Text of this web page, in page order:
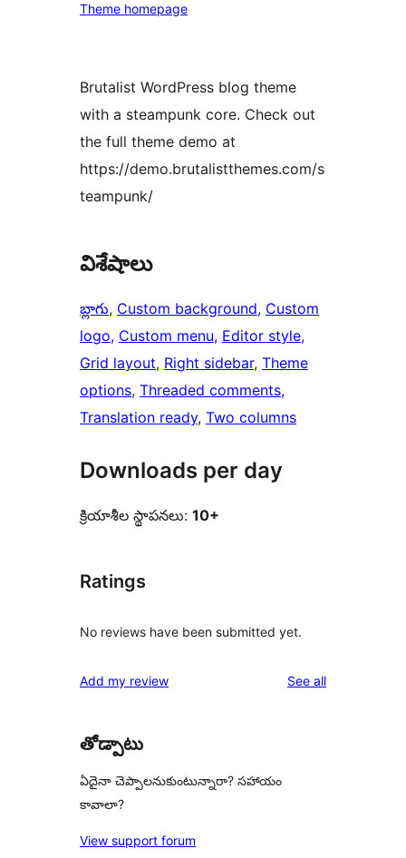
Theme homepage
Brutalist WordPress blog theme
with a steampunk core. Check out
the full theme demo at
https://demo.brutalistthemes.com/s
teampunk/
విశేషాలు
బ్లాగు, Custom background, Custom
logo, Custom menu, Editor style
Grid layout, Right sidebar, Theme
options, Threaded comments
Translation ready, Two columns
Downloads per day
క్రియాశీల స్థాపనలు: 10+
Ratings
No reviews have been submitted yet.
Add my review See allreviews
తోడ్పాటు
ఏదైనా చెప్పాలనుకుంటున్నారా? సహాయం
కావాలా?
View support forum